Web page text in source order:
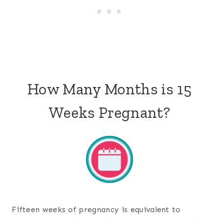
How Many Months is 15
Weeks Pregnant?
Fifteen weeks of pregnancy is equivalent to